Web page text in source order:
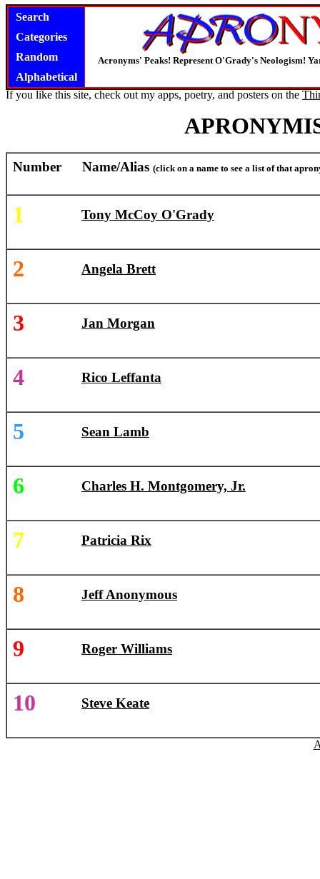
Search
Categories
Random
Alphabetical
Acronyms' Peaks! Represent O'Grady's Neologism!
If you like this site, check out my apps, poetry, and posters on the
Number Name/Alias (click on a name to see a list of that
1 Tony McCoy O'Grady
2 Angela Brett
3 Jan Morgan
4 Rico Leffanta
5 Sean Lamb
6 Charles H. Montgomery, Jr.
7 Patricia Rix
8 Jeff Anonymous
9 Roger Williams
10 Steve Keate